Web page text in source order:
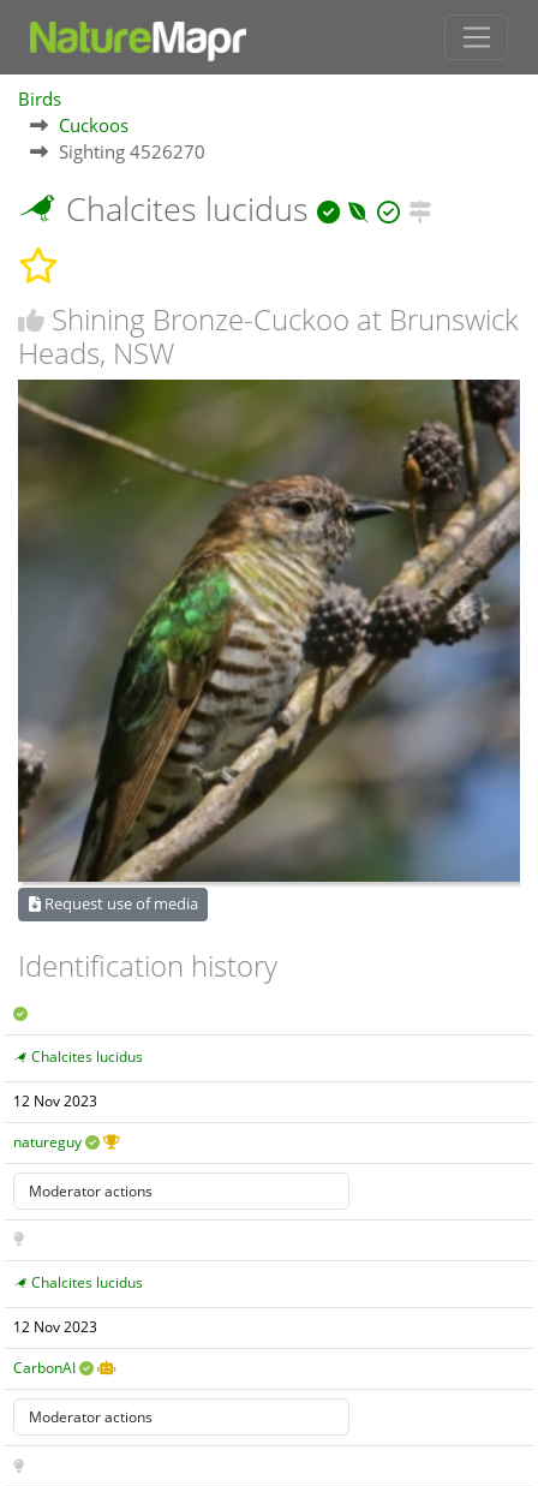
Birds
Cuckoos
Sighting 4526270
Chalcites lucidus
Shining Bronze-Cuckoo at Brunswick
Heads, NSW
Request use of media
Identification history
Chalcites lucidus
12 Nov 2023
natureguy
Chalcites lucidus
12 Nov 2023
CarbonAI